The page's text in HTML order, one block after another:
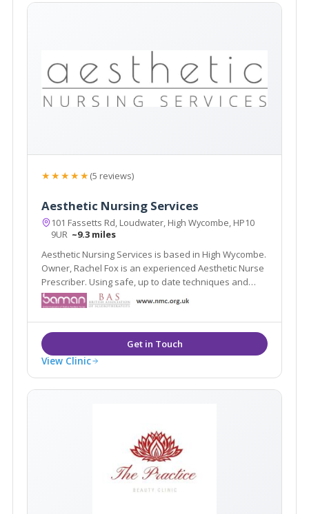
★★★★★(5 reviews)
Aesthetic Nursing Services
101 Fassetts Rd, Loudwater, High Wycombe, HP10
9UR ~9.3 miles
Aesthetic Nursing Services is based in High Wycombe.
Owner, Rachel Fox is an experienced Aesthetic Nurse
Prescriber. Using safe, up to date techniques and
products.
View Clinic